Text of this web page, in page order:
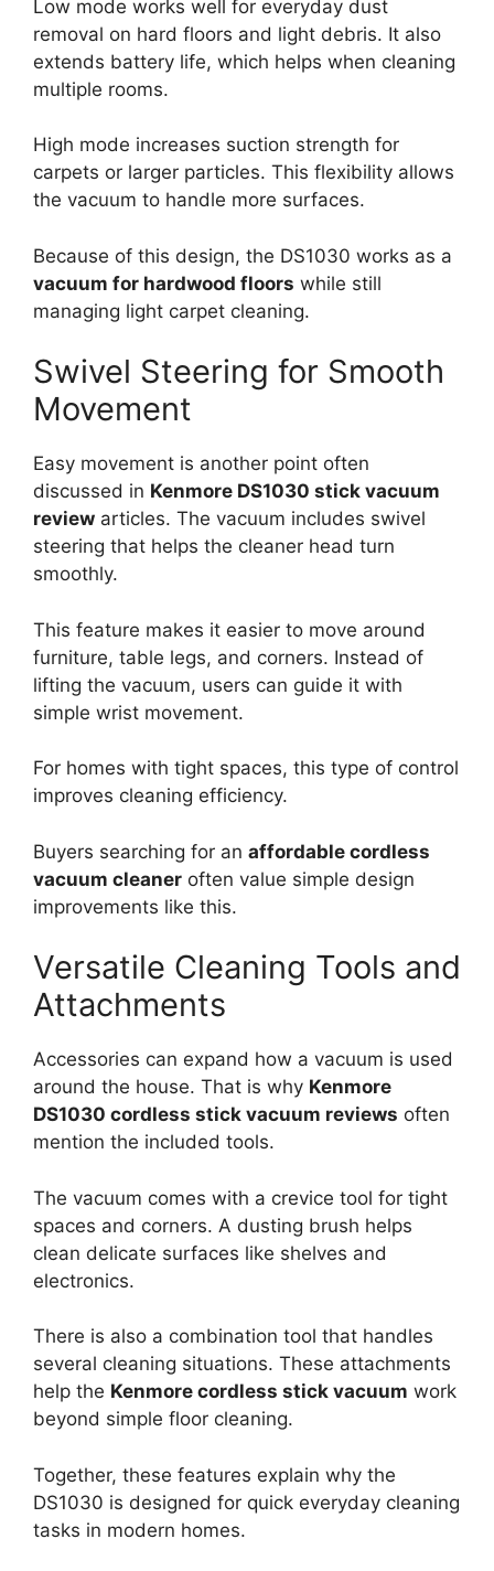
Low mode works well for everyday dust
removal on hard floors and light debris. It also
extends battery life, which helps when cleaning
multiple rooms.
High mode increases suction strength for
carpets or larger particles. This flexibility allows
the vacuum to handle more surfaces.
Because of this design, the DS1030 works as a
vacuum for hardwood floors while still
managing light carpet cleaning.
Swivel Steering for Smooth
Movement
Easy movement is another point often
discussed in Kenmore DS1030 stick vacuum
review articles. The vacuum includes swivel
steering that helps the cleaner head turn
smoothly.
This feature makes it easier to move around
furniture, table legs, and corners. Instead of
lifting the vacuum, users can guide it with
simple wrist movement.
For homes with tight spaces, this type of control
improves cleaning efficiency.
Buyers searching for an affordable cordless
vacuum cleaner often value simple design
improvements like this.
Versatile Cleaning Tools and
Attachments
Accessories can expand how a vacuum is used
around the house. That is why Kenmore
DS1030 cordless stick vacuum reviews often
mention the included tools.
The vacuum comes with a crevice tool for tight
spaces and corners. A dusting brush helps
clean delicate surfaces like shelves and
electronics.
There is also a combination tool that handles
several cleaning situations. These attachments
help the Kenmore cordless stick vacuum work
beyond simple floor cleaning.
Together, these features explain why the
DS1030 is designed for quick everyday cleaning
tasks in modern homes.